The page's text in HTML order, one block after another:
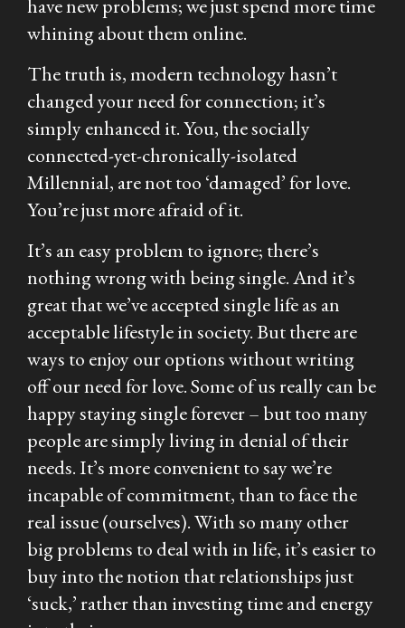
have new problems; we just spend more time
whining about them online.
The truth is, modern technology hasn’t
changed your need for connection; it’s
simply enhanced it. You, the socially
connected-yet-chronically-isolated
Millennial, are not too ‘damaged’ for love.
You’re just more afraid of it.
It’s an easy problem to ignore; there’s
nothing wrong with being single. And it’s
great that we’ve accepted single life as an
acceptable lifestyle in society. But there are
ways to enjoy our options without writing
off our need for love. Some of us reallycan be
happy staying single forever – but too many
people are simply living in denial of their
needs. It’s more convenient to say we’re
incapable of commitment, than to face the
real issue (ourselves). With so manyother
big problems to deal with in life, it’s easier to
buy into the notion that relationships just
‘suck,’ rather than investing time and energy